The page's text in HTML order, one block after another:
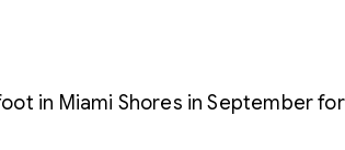
in Miami Shores in September